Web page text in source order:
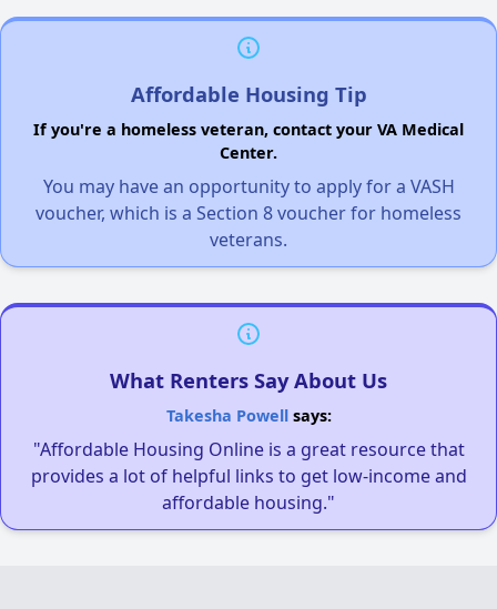
Affordable Housing Tip
If you're a homeless veteran, contact your VA Medical
Center.
You may have an opportunity to apply for a VASH
voucher, which is a Section 8 voucher for homeless
veterans.
What Renters Say About Us
Takesha Powellsays:
"Affordable Housing Online is a great resource that
provides a lot of helpful links to get low-income and
affordable housing."